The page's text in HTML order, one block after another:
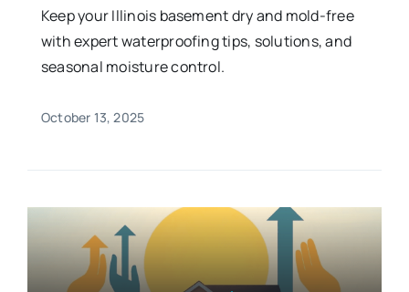
Keep your Illinois basement dry and mold-free
with expert waterproofing tips, solutions, and
seasonal moisture control.
October 13, 2025